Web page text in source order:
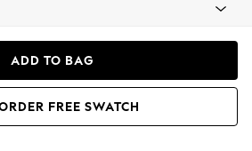
ADD TO BAG
FREE SWATCH